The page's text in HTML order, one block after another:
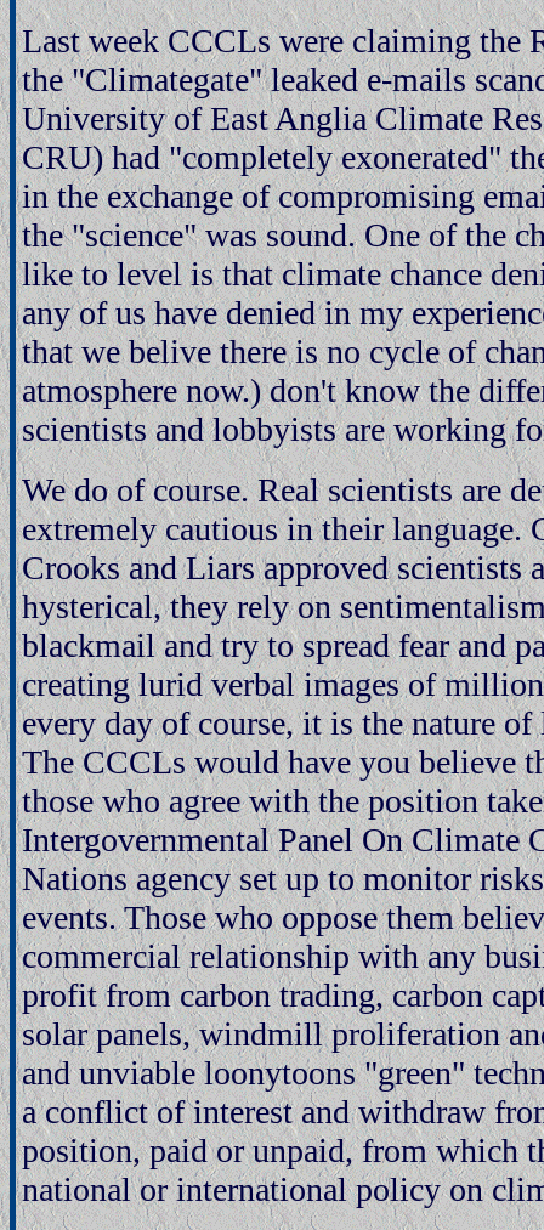
Last week CCCLs were claiming the
the "Climategate" leaked e-mails
University of East Anglia Climate
CRU) had "completely exonerated"
in the exchange of compromising
the "science" was sound. One of the
like to level is that climate chance
any of us have denied in my
that we belive there is no cycle of
atmosphere now.) don't know the
scientists and lobbyists are working
We do of course. Real scientists are
extremely cautious in their language.
Crooks and Liars approved scientists
hysterical, they rely on
blackmail and try to spread fear and
creating lurid verbal images of
every day of course, it is the nature
The CCCLs would have you believe
those who agree with the position
Intergovernmental Panel On Climate
Nations agency set up to monitor
events. Those who oppose them
commercial relationship with any
profit from carbon trading, carbon
solar panels, windmill proliferation
and unviable loonytoons "green"
a conflict of interest and withdraw
position, paid or unpaid, from which
national or international policy on